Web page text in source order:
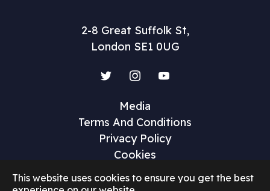
This website uses cookies to ensure you get the best
2-8 Great Suffolk St,
London SE1 0UG
Media
Terms And Conditions
Privacy Policy
Cookies